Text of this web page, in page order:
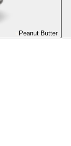
Peanut Butter